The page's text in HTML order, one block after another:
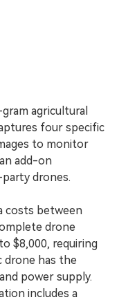
agricultural
four specific
to monitor
add-on
drones.
costs between
drone
$8,000, requiring
drone has the
power supply.
includes a